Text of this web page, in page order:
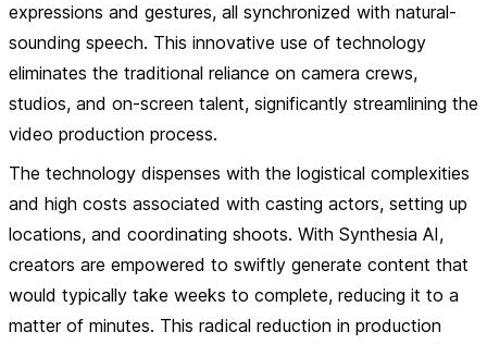
expressions and gestures, all synchronized with natural-
sounding speech. This innovative use of technology
eliminates the traditional reliance on camera crews,
studios, and on-screen talent, significantly streamlining the
video production process.
The technology dispenses with the logistical complexities
and high costs associated with casting actors, setting up
locations, and coordinating shoots. With Synthesia AI,
creators are empowered to swiftly generate content that
would typically take weeks to complete, reducing it to a
matter of minutes. This radical reduction in production